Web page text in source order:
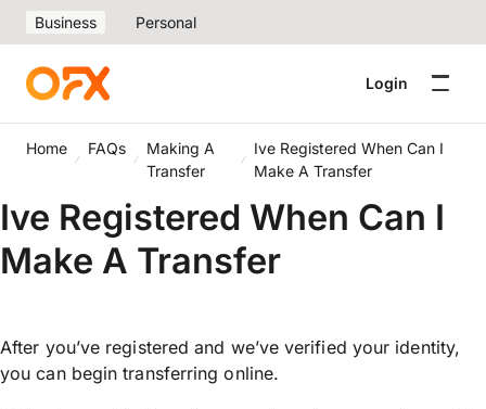
Business Personal
Login
Home FAQs
Making A
Transfer
Ive Registered When Can I
Make A Transfer
Ive Registered When Can I
Make A Transfer
After you’ve registered and we’ve verified your identity,
you can begin transferring online.